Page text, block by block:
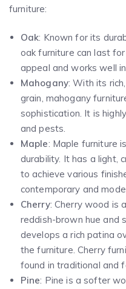
furniture:
Oak: Known for its
oak furniture can last
appeal and works well
Mahogany: With its
grain, mahogany
sophistication. It is
and pests.
Maple: Maple furniture
durability. It has a light,
to achieve various
contemporary and
Cherry: Cherry wood is
reddish-brown hue and
develops a rich patina
the furniture. Cherry
found in traditional and
Pine: Pine is a softer